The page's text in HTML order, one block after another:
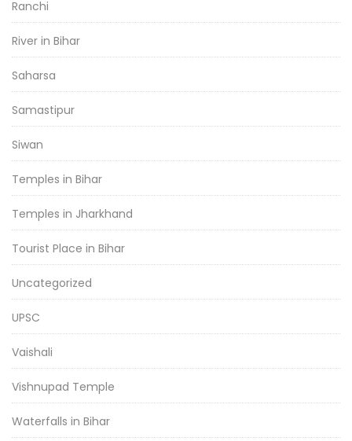
Ranchi
River in Bihar
Saharsa
Samastipur
Siwan
Temples in Bihar
Temples in Jharkhand
Tourist Place in Bihar
Uncategorized
UPSC
Vaishali
Vishnupad Temple
Waterfalls in Bihar